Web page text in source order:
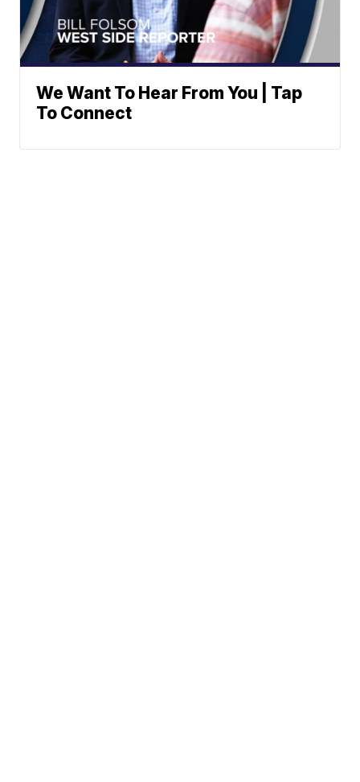
We Want To Hear From You | Tap
To Connect